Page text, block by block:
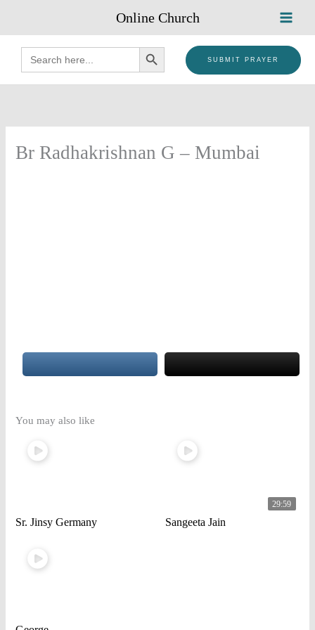
content
Online Church
Search
for:
SEARCH BUTTON
SUBMIT PRAYER
Br Radhakrishnan G – Mumbai
You may also like
Sr. Jinsy Germany
29:59
Sangeeta Jain